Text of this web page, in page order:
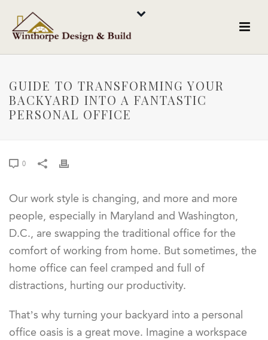
GUIDE TO TRANSFORMING YOUR
BACKYARD INTO A FANTASTIC
PERSONAL OFFICE
0
Our work style is changing, and more and more
people, especially in Maryland and Washington,
D.C., are swapping the traditional office for the
comfort of working from home. But sometimes, the
home office can feel cramped and full of
distractions, hurting our productivity.
That’s why turning your backyard into a personal
office oasis is a great move. Imagine a workspace